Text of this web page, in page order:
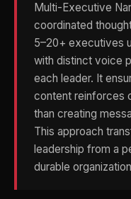
Multi-Executive
coordinated
5–20+ executives
with distinct voice
each leader. It
content reinforces
than creating
This approach
leadership from a
durable